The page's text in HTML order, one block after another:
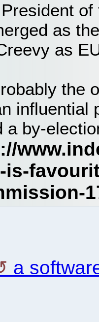
as
as
the
influential
a by-
a